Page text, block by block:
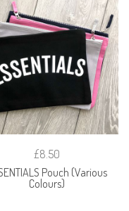
£8.50
Pouch (Various
Colours)